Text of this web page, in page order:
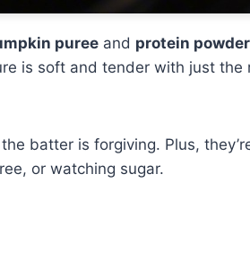
puree and protein powder
is soft and tender with just the
batter is forgiving. Plus,
or watching sugar.